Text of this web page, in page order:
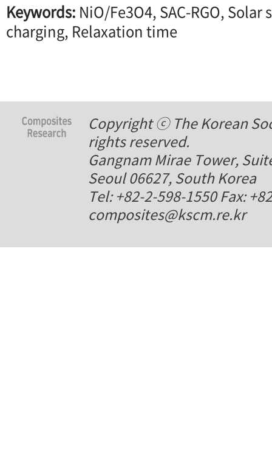
Keywords: NiO/Fe3O4, SAC-RGO,
charging, Relaxation time
Copyright ⓒ The Korean
rights reserved.
Gangnam Mirae Tower,
Seoul 06627, South Korea
Tel: +82-2-598-1550 Fax:
composites@kscm.re.kr